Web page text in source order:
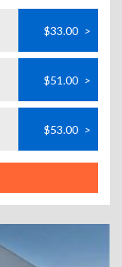
$33.00 >
$51.00 >
$53.00 >